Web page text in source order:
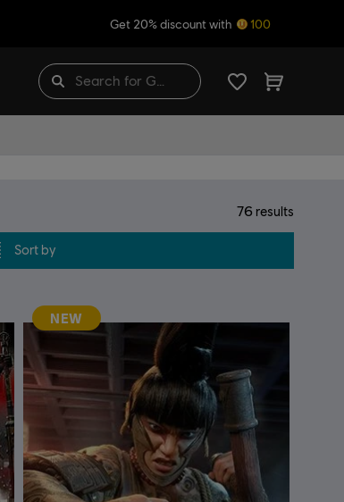
Get 20% discount with 100
76 results
Sort by
NEW